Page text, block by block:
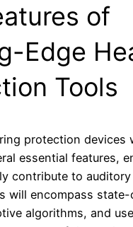
of
Edge
Tools
protection devices
essential features,
contribute to auditory
will encompass
algorithms, and